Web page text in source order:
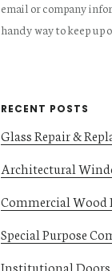
email or company
handy way to keep up
RECENT POSTS
Glass Repair &
Architectural
Commercial Wood
Special Purpose
Institutional Doors